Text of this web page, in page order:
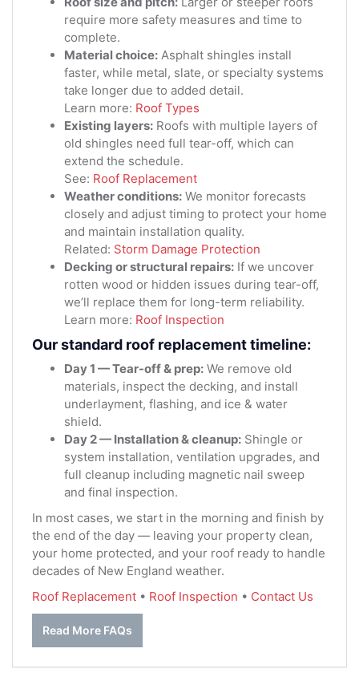
require more safety measures and time to
complete.
Material choice: Asphalt shingles install
faster, while metal, slate, or specialty systems
take longer due to added detail.
Learn more: Roof Types
Existing layers: Roofs with multiple layers of
old shingles need full tear-off, which can
extend the schedule.
See: Roof Replacement
Weather conditions: We monitor forecasts
closely and adjust timing to protect your home
and maintain installation quality.
Related: Storm Damage Protection
Decking or structural repairs: If we uncover
rotten wood or hidden issues during tear-off,
we’ll replace them for long-term reliability.
Learn more: Roof Inspection
Our standard roof replacement timeline:
Day 1 — Tear-off & prep: We remove old
materials, inspect the decking, and install
underlayment, flashing, and ice & water
shield.
Day 2 — Installation & cleanup: Shingle or
system installation, ventilation upgrades, and
full cleanup including magnetic nail sweep
and final inspection.
In most cases, we start in the morning and finish by
the end of the day — leaving your property clean,
your home protected, and your roof ready to handle
decades of New England weather.
Roof Replacement • Roof Inspection • Contact Us
Read More FAQs